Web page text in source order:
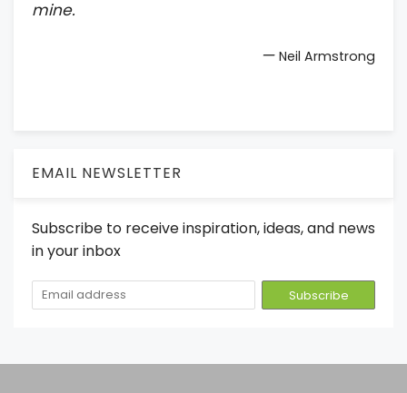
mine.
— Neil Armstrong
EMAIL NEWSLETTER
Subscribe to receive inspiration, ideas, and news
in your inbox